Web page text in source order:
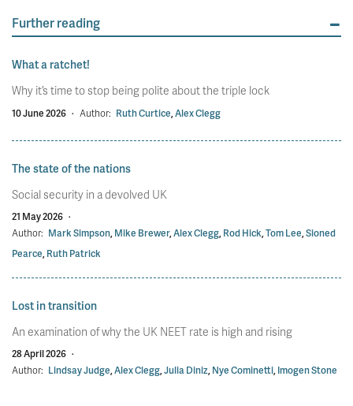
Further reading
What a ratchet!
Why it’s time to stop being polite about the triple lock
10 June 2026 · Author: Ruth Curtice,Alex Clegg
The state of the nations
Social security in a devolved UK
21 May 2026 ·
Author: Mark Simpson,Mike Brewer,Alex Clegg,Rod Hick,Tom Lee,Sioned
Pearce,Ruth Patrick
Lost in transition
An examination of why the UK NEET rate is high and rising
28 April 2026 ·
Author: Lindsay Judge,Alex Clegg,Julia Diniz,Nye Cominetti,Imogen Stone